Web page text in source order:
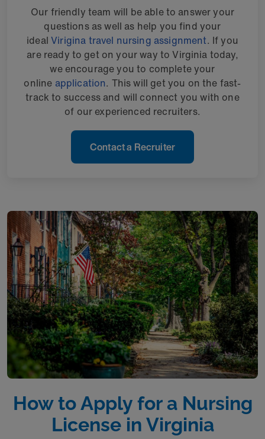
Our friendly team will be able to answer your
questions as well as help you find your
idealVirigina travel nursing assignment. If you
are ready to get on your way to Virginia today,
we encourage you to complete your
online application. This will get you on the fast-
track to success and will connect you with one
of our experienced recruiters.
Contact a Recruiter
How to Apply for a Nursing
License in Virginia